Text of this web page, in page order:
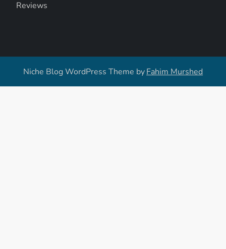
Reviews
Niche Blog WordPress Theme byFahim Murshed